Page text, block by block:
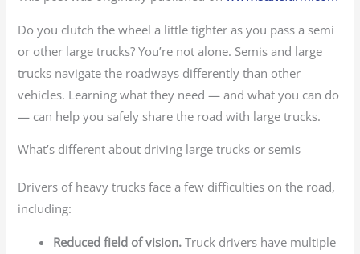
Do you clutch the wheel a little tighter as you pass a semi
or other large trucks? You’re not alone. Semis and large
trucks navigate the roadways differently than other
vehicles. Learning what they need — and what you can do
— can help you safely share the road with large trucks.
What’s different about driving large trucks or semis
Drivers of heavy trucks face a few difficulties on the road,
including:
Reduced field of vision. Truck drivers have multiple